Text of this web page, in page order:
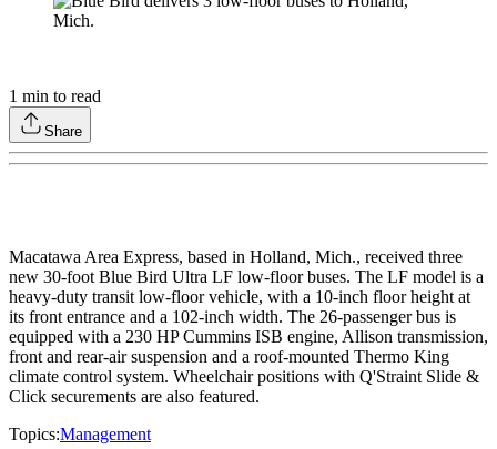
1 min to read
Share
Macatawa Area Express, based in Holland, Mich., received three
new 30-foot Blue Bird Ultra LF low-floor buses. The LF model is a
heavy-duty transit low-floor vehicle, with a 10-inch floor height at
its front entrance and a 102-inch width. The 26-passenger bus is
equipped with a 230 HP Cummins ISB engine, Allison transmission,
front and rear-air suspension and a roof-mounted Thermo King
climate control system. Wheelchair positions with Q'Straint Slide &
Click securements are also featured.
Topics:Management